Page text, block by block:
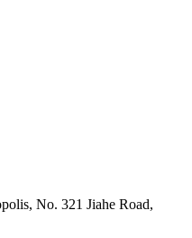
No. 321 Jiahe Road,